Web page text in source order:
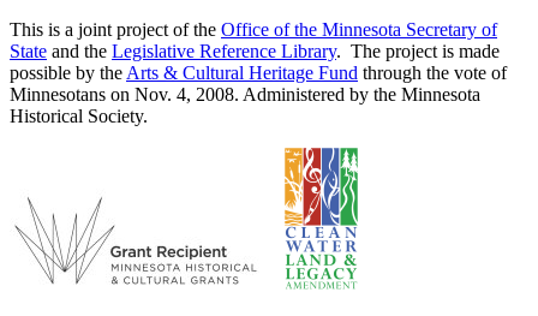
This is a joint project of the Office of the Minnesota Secretary of
State and the Legislative Reference Library. The project is made
possible by the Arts & Cultural Heritage Fund through the vote of
Minnesotans on Nov. 4, 2008. Administered by the Minnesota
Historical Society.